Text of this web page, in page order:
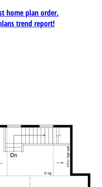
home plan order.
trend report!